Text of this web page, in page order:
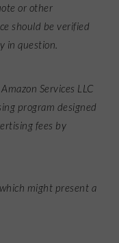
or other
should be verified
in question.
Services LLC
program designed
fees by
might present a